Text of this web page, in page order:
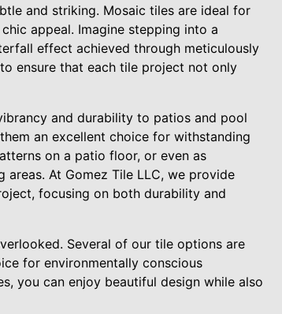
and striking. Mosaic tiles are ideal for
appeal. Imagine stepping into a
effect achieved through meticulously
ensure that each tile project not only
and durability to patios and pool
an excellent choice for withstanding
on a patio floor, or even as
At Gomez Tile LLC, we provide
focusing on both durability and
Several of our tile options are
for environmentally conscious
you can enjoy beautiful design while also